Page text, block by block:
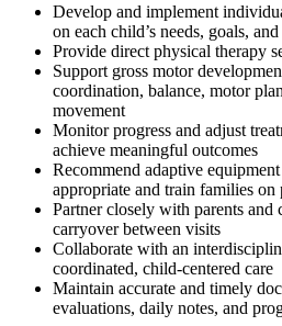
Develop and implement
on each child’s needs, goals,
Provide direct physical therapy
Support gross motor
coordination, balance, motor
movement
Monitor progress and adjust
achieve meaningful outcomes
Recommend adaptive
appropriate and train families
Partner closely with parents and
carryover between visits
Collaborate with an
coordinated, child-centered care
Maintain accurate and timely
evaluations, daily notes, and